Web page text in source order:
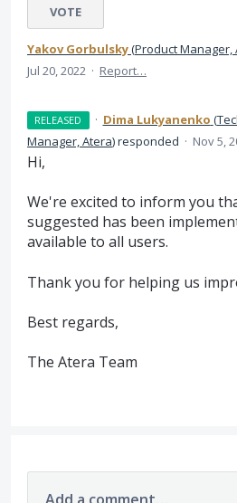
VOTE
Yakov Gorbulsky(Product Manager,
Jul 20, 2022 · Report…
RELEASED · Dima Lukyanenko (
Manager, Atera)responded · Nov 5,
Hi,
We're excited to inform you
suggested has been
available to all users.
Thank you for helping us
Best regards,
The Atera Team